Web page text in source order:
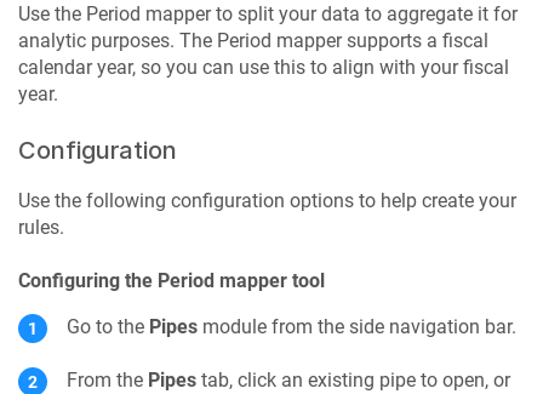
Use the Period mapper to split your data to aggregate it for
analytic purposes. The Period mapper supports a fiscal
calendar year, so you can use this to align with your fiscal
year.
Configuration
Use the following configuration options to help create your
rules.
Configuring the Period mapper tool
Go to the Pipes module from the side navigation bar.
From the Pipes tab, click an existing pipe to open, or